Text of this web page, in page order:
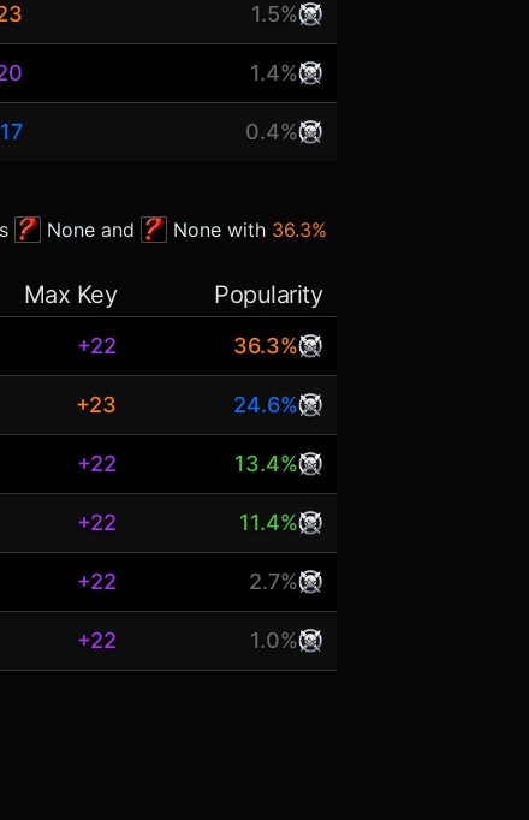
1.5%
1.4%
0.4%
None and None with 36.3%
Max Key Popularity
+22 36.3%
+23 24.6%
+22 13.4%
+22 11.4%
+22 2.7%
+22 1.0%